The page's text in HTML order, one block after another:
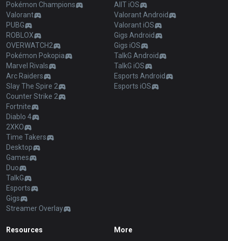
Pokémon Champions
Valorant
PUBG
ROBLOX
OVERWATCH2
Pokémon Pokopia
Marvel Rivals
Arc Raiders
Slay The Spire 2
Counter Strike 2
Fortnite
Diablo 4
2XKO
Time Takers
Desktop
Games
Duo
TalkG
Esports
Gigs
Streamer Overlay
AllT iOS
Valorant Android
Valorant iOS
Gigs Android
Gigs iOS
TalkG Android
TalkG iOS
Esports Android
Esports iOS
Resources More